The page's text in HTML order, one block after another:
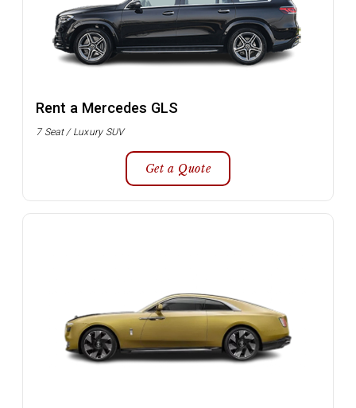
Rent a Mercedes GLS
7 Seat / Luxury SUV
Get a Quote